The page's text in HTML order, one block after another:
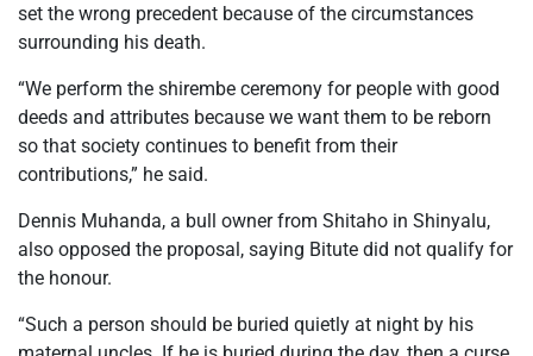
set the wrong precedent because of the circumstances
surrounding his death.
“We perform the shirembe ceremony for people with good
deeds and attributes because we want them to be reborn
so that society continues to benefit from their
contributions,” he said.
Dennis Muhanda, a bull owner from Shitaho in Shinyalu,
also opposed the proposal, saying Bitute did not qualify for
the honour.
“Such a person should be buried quietly at night by his